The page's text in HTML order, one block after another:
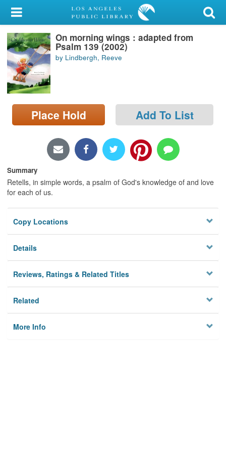
My Account
Library Card
Sign In
Search
Locations/Hours (external
page)
On morning wings : adapted from
Psalm 139 (2002)
by Lindbergh, Reeve
Place Hold Add To List
Summary
Retells, in simple words, a psalm of God's knowledge of and love
for each of us.
Copy Locations
Details
Reviews, Ratings & Related Titles
Related
More Info